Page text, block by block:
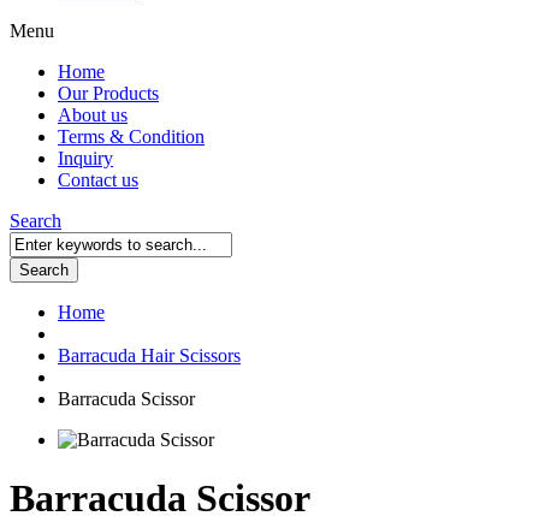
Menu
Home
Our Products
About us
Terms & Condition
Inquiry
Contact us
Search
Search
Home
Barracuda Hair Scissors
Barracuda Scissor
Barracuda Scissor